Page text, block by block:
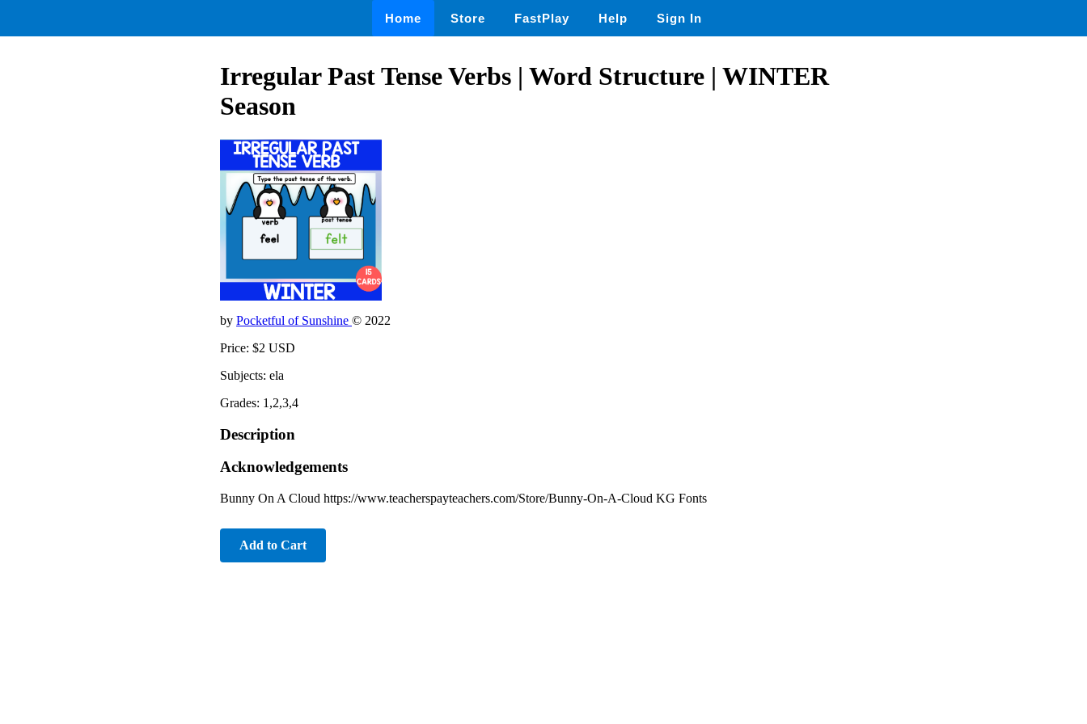
Home Store FastPlay Help Sign In
Irregular Past Tense Verbs | Word Structure | WINTER
Season
by Pocketful of Sunshine © 2022
Price: $2 USD
Subjects: ela
Grades: 1,2,3,4
Description
Acknowledgements
Bunny On A Cloud https://www.teacherspayteachers.com/Store/Bunny-On-A-Cloud KG Fonts
Add to Cart